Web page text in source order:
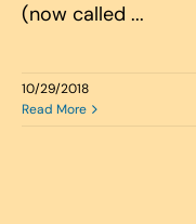
(now called ...
10/29/2018
Read More